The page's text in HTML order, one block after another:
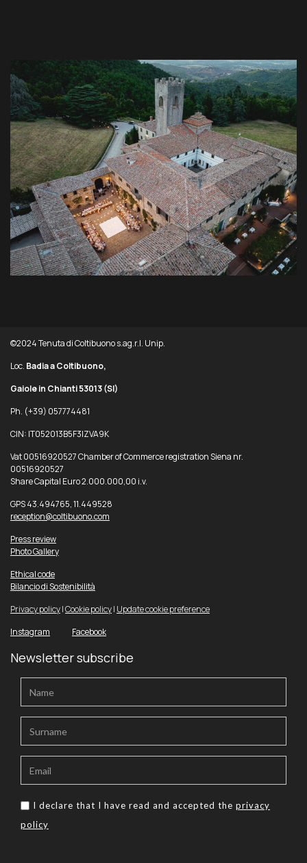
©2024 Tenuta di Coltibuono s.ag.r.l. Unip.
Loc. Badia a Coltibuono,
Gaiole in Chianti 53013(SI)
Ph. (+39) 057774481
CIN: IT052013B5F3IZVA9K
Vat 00516920527 Chamber of Commerce registration Siena nr.
00516920527
Share Capital Euro 2.000.000,00 i.v.
GPS 43.494765, 11.449528
reception@coltibuono.com
Press review
Photo Gallery
Ethical code
Bilancio di Sostenibilità
Privacy policy|Cookie policy| Update cookie preference
Instagram
Facebook
Newsletter subscribe